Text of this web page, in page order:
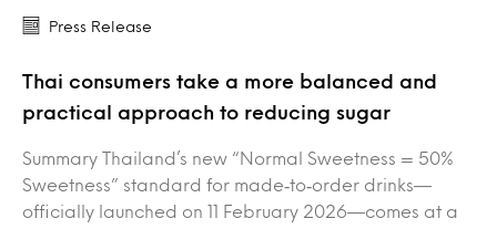
Press Release
Thai consumers take a more balanced and
practical approach to reducing sugar
Summary Thailand’s new “Normal Sweetness = 50%
Sweetness” standard for made‑to‑order drinks—
officially launched on 11 February 2026—comes at a